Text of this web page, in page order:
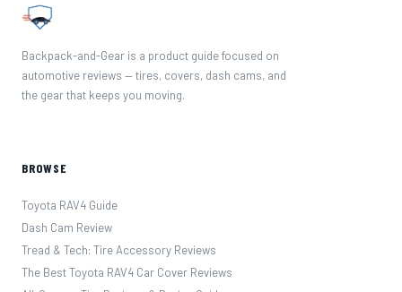
Backpack-and-Gear is a product guide focused on
automotive reviews — tires, covers, dash cams, and
the gear that keeps you moving.
BROWSE
Toyota RAV4 Guide
Dash Cam Review
Tread & Tech: Tire Accessory Reviews
The Best Toyota RAV4 Car Cover Reviews